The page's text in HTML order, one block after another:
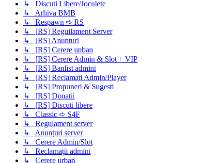
↳ Discuti Libere/Joculete
↳ Arhiva BMB
↳ Respawn ➪ RS
↳ [RS] Reguilament Server
↳ [RS] Anunturi
↳ [RS] Cerere unban
↳ [RS] Cerere Admin & Slot + VIP
↳ [RS] Banlist admini
↳ [RS] Reclamati Admin/Player
↳ [RS] Propuneri & Sugesti
↳ [RS] Donatii
↳ [RS] Discuti libere
↳ Classic ➪ S4F
↳ Regulament server
↳ Anunțuri server
↳ Cerere Admin/Slot
↳ Reclamații admini
↳ Cerere urban